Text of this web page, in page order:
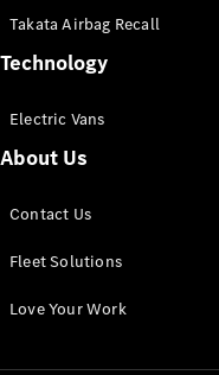
eSprinter
Panel
Configurator
Takata Airbag Recall
Technology
Electric Vans
About Us
Contact Us
Fleet Solutions
Love Your Work